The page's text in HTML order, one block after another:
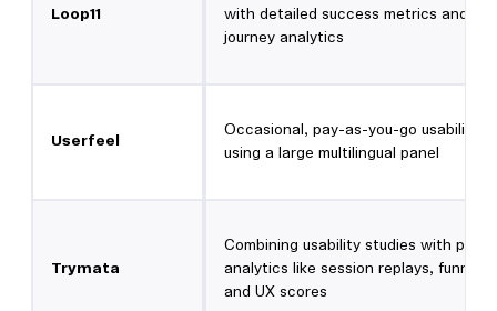
Loop11
with detailed success metrics and
journey analytics
Userfeel
Occasional, pay-as-you-go usability
using a large multilingual panel
Trymata
Combining usability studies with
analytics like session replays, funnels,
and UX scores